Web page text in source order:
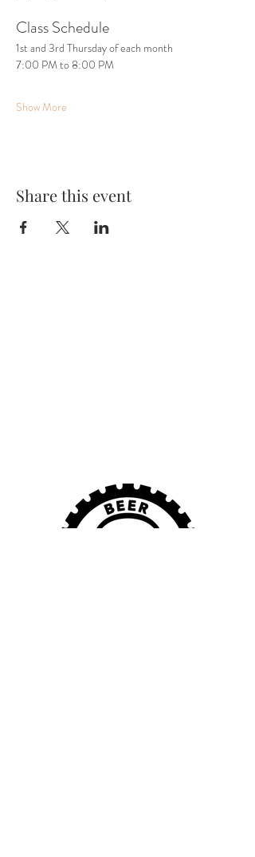
Class Schedule
1st and 3rd Thursday of each month
7:00 PM to 8:00 PM
Show More
Share this event